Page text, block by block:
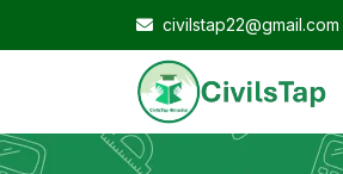
civilstap22@gmail.com